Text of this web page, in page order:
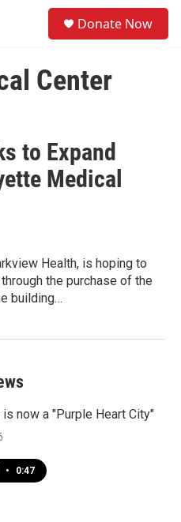
Donate Now
Center
to Expand
Medical
Health, is hoping to
the purchase of the
building…
is now a "Purple Heart City"
• 0:47